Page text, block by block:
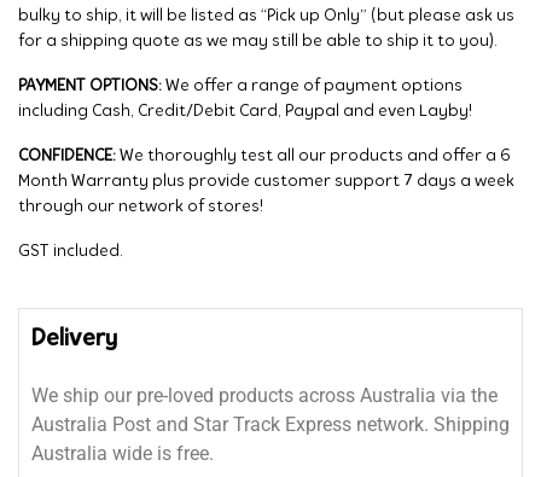
bulky to ship, it will be listed as “Pick up Only” (but please ask us
for a shipping quote as we may still be able to ship it to you).
PAYMENT OPTIONS: We offer a range of payment options
including Cash, Credit/Debit Card, Paypal and even Layby!
CONFIDENCE: We thoroughly test all our products and offer a 6
Month Warranty plus provide customer support 7 days a week
through our network of stores!
GST included.
Delivery
We ship our pre-loved products across Australia via the
Australia Post and Star Track Express network. Shipping
Australia wide is free.